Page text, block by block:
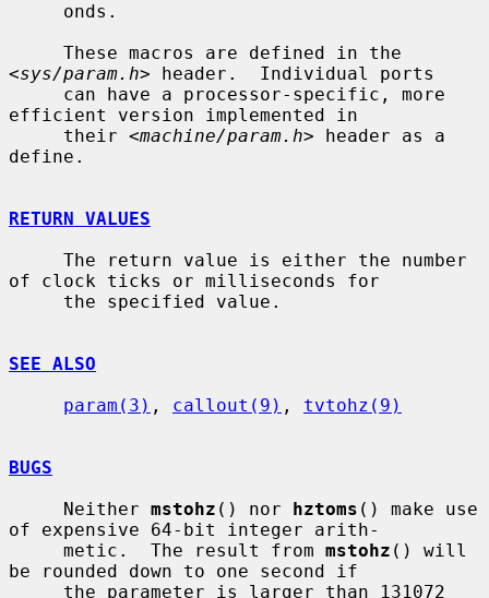
<sys/param.h> header.  Individual ports
efficient version implemented in
     their <
machine/param.h> header as a
define.
RETURN VALUES
of clock ticks or milliseconds for
SEE ALSO
param(3) , callout(9) , tvtohz(9)
BUGS
     Neither
mstohz () nor hztoms () make use
of expensive 64-bit integer arith-
     metic.  The result from
mstohz () will
be rounded down to one second if